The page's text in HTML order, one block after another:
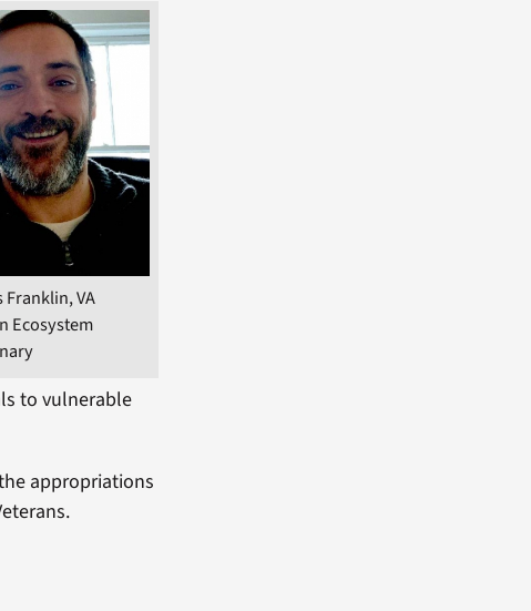
Franklin, VA
Ecosystem
to vulnerable
appropriations